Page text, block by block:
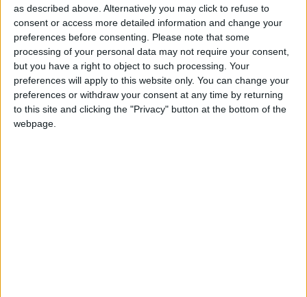
as described above. Alternatively you may click to refuse to
consent or access more detailed information and change your
preferences before consenting.
Please note that some
processing of your personal data may not require your consent,
but you have a right to object to such processing. Your
preferences will apply to this website only. You can change your
preferences or withdraw your consent at any time by returning
to this site and clicking the "Privacy" button at the bottom of the
webpage.
When I try to run the Fabric installer, I get a
message saying I don't have Java.
In the Fabric installer, select your Minecraft
version and press "Install".